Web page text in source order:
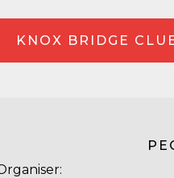
KNOX BRIDGE